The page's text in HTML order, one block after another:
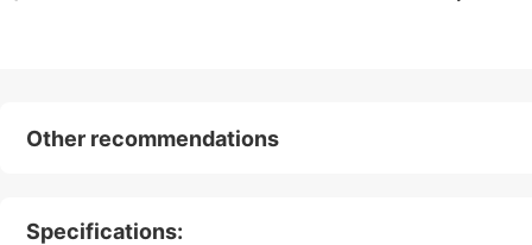
Other recommendations
Specifications: